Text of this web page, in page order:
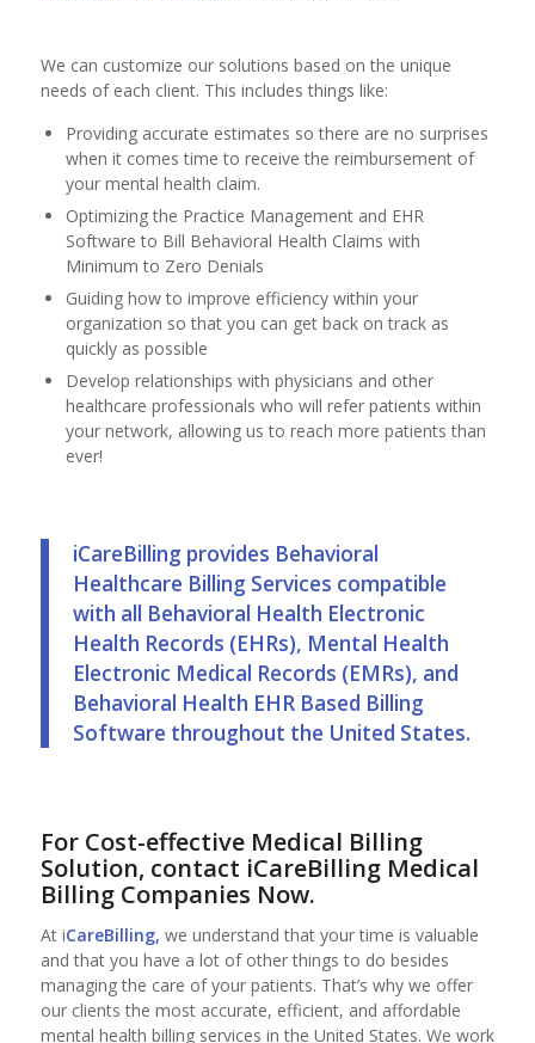
We can customize our solutions based on the unique
needs of each client. This includes things like:
Providing accurate estimates so there are no surprises
when it comes time to receive the reimbursement of
your mental health claim.
Optimizing the Practice Management and EHR
Software to Bill Behavioral Health Claims with
Minimum to Zero Denials
Guiding how to improve efficiency within your
organization so that you can get back on track as
quickly as possible
Develop relationships with physicians and other
healthcare professionals who will refer patients within
your network, allowing us to reach more patients than
ever!
iCareBilling provides Behavioral
Healthcare Billing Services compatible
with all Behavioral Health Electronic
Health Records (EHRs), Mental Health
Electronic Medical Records (EMRs), and
Behavioral Health EHR Based Billing
Software throughout the United States.
For Cost-effective Medical Billing
Solution, contact iCareBilling Medical
Billing Companies Now.
At iCareBilling, we understand that your time is valuable
and that you have a lot of other things to do besides
managing the care of your patients. That’s why we offer
our clients the most accurate, efficient, and affordable
mental health billing services in the United States. We work